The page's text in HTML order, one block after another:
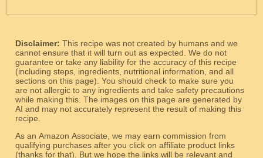
Disclaimer: This recipe was not created by humans and we
cannot ensure that it will turn out as expected. We do not
guarantee or take any liability for the accuracy of this recipe
(including steps, ingredients, nutritional information, and all
sections on this page). You should check to make sure you
are not allergic to any ingredients and take safety precautions
while making this. The images on this page are generated by
AI and may not accurately represent the result of making this
recipe.
As an Amazon Associate, we may earn commission from
qualifying purchases after you click on affiliate product links
(thanks for that). But we hope the links will be relevant and